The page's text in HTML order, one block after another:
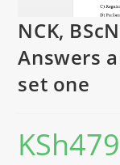
NCK,
Answers
set one
KSh